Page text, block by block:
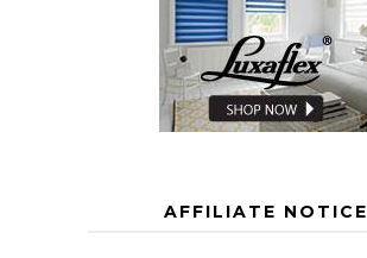
AFFILIATE NOTICE